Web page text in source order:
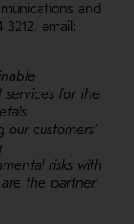
and
email:
for the
customers’
risks with
the partner